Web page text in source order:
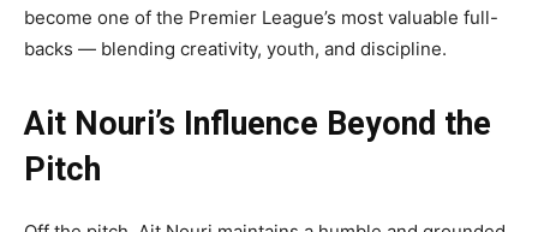
become one of the Premier League’s most valuable full-
backs — blending creativity, youth, and discipline.
Ait Nouri’s Influence Beyond the
Pitch